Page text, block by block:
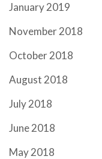
January 2019
November 2018
October 2018
August 2018
July 2018
June 2018
May 2018